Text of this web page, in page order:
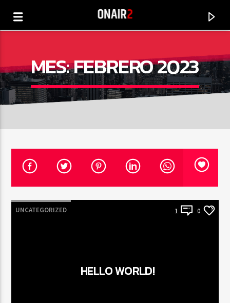
TÍTULO
MES:FEBRERO 2023
UNCATEGORIZED 1 0
HELLO WORLD!